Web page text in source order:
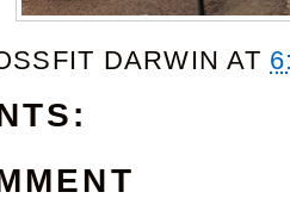
DARWIN AT